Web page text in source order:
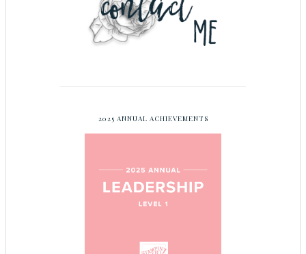
2025 ANNUAL ACHIEVEMENTS